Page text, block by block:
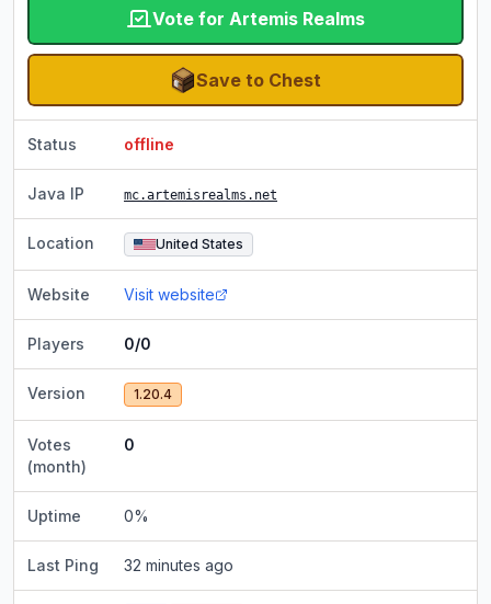
Vote for Artemis Realms
Save to Chest
Status offline
Java IP mc.artemisrealms.net
Location United States
Website Visit website
Players 0/0
Version 1.20.4
Votes
(month)
0
Uptime 0%
Last Ping 32 minutes ago